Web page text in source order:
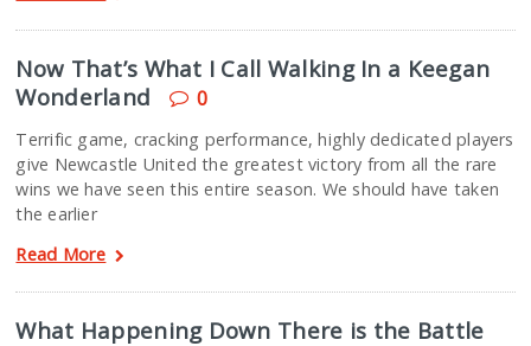
Now That’s What I Call Walking In a Keegan
Wonderland
0
Terrific game, cracking performance, highly dedicated players
give Newcastle United the greatest victory from all the rare
wins we have seen this entire season. We should have taken
the earlier
Read More
What Happening Down There is the Battle